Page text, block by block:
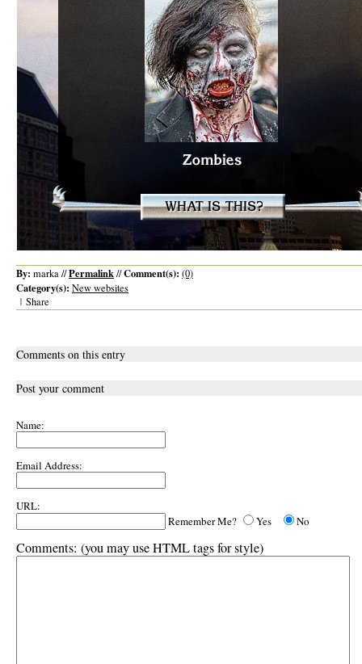
By: marka //Permalink//Comment(s): (0)
Category(s): New websites
Share
|
Comments on this entry
Post your comment
Name:
Email Address:
URL:
Remember Me?
Yes No
Comments: (you may use HTML tags for style)